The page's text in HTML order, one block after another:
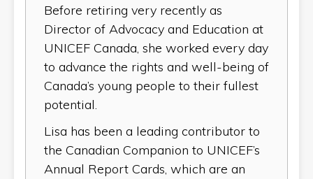
Before retiring very recently as
Director of Advocacy and Education at
UNICEF Canada, she worked every day
to advance the rights and well-being of
Canada’s young people to their fullest
potential.
Lisa has been a leading contributor to
the Canadian Companion to UNICEF’s
Annual Report Cards, which are an